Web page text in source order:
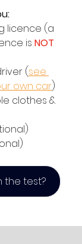
licence (a
is NOT
(see
own car)
clothes &
the test?